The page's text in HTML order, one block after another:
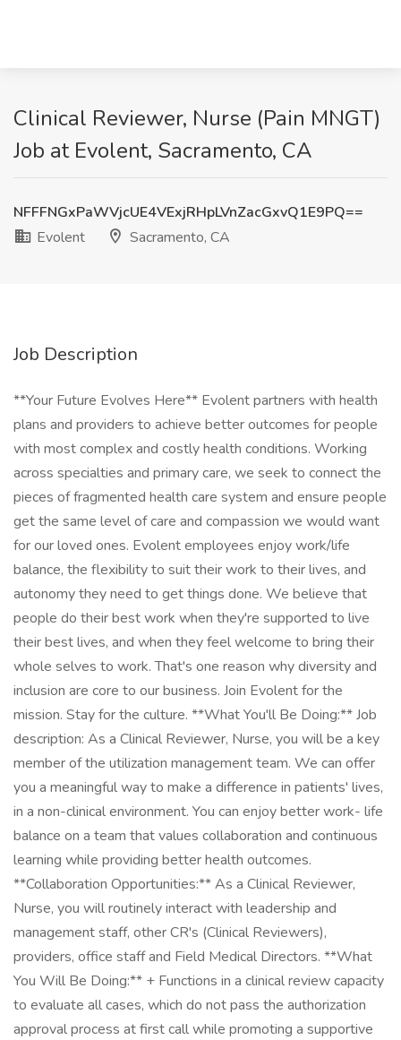
Clinical Reviewer, Nurse (Pain MNGT)
Job at Evolent, Sacramento, CA
NFFFNGxPaWVjcUE4VExjRHpLVnZacGxvQ1E9PQ==
Evolent
Sacramento, CA
Job Description
**Your Future Evolves Here** Evolent partners with health
plans and providers to achieve better outcomes for people
with most complex and costly health conditions. Working
across specialties and primary care, we seek to connect the
pieces of fragmented health care system and ensure people
get the same level of care and compassion we would want
for our loved ones. Evolent employees enjoy work/life
balance, the flexibility to suit their work to their lives, and
autonomy they need to get things done. We believe that
people do their best work when they're supported to live
their best lives, and when they feel welcome to bring their
whole selves to work. That's one reason why diversity and
inclusion are core to our business. Join Evolent for the
mission. Stay for the culture. **What You'll Be Doing:** Job
description: As a Clinical Reviewer, Nurse, you will be a key
member of the utilization management team. We can offer
you a meaningful way to make a difference in patients' lives,
in a non-clinical environment. You can enjoy better work- life
balance on a team that values collaboration and continuous
learning while providing better health outcomes.
**Collaboration Opportunities:** As a Clinical Reviewer,
Nurse, you will routinely interact with leadership and
management staff, other CR's (Clinical Reviewers),
providers, office staff and Field Medical Directors. **What
You Will Be Doing:** + Functions in a clinical review capacity
to evaluate all cases, which do not pass the authorization
approval process at first call while promoting a supportive